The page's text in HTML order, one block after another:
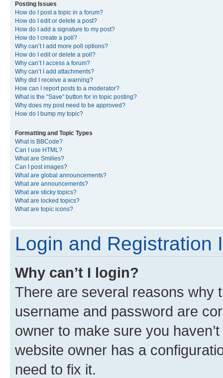
Posting Issues
How do I post a topic in a forum?
How do I edit or delete a post?
How do I add a signature to my post?
How do I create a poll?
Why can’t I add more poll options?
How do I edit or delete a poll?
Why can’t I access a forum?
Why can’t I add attachments?
Why did I receive a warning?
How can I report posts to a moderator?
What is the “Save” button for in topic posting?
Why does my post need to be approved?
How do I bump my topic?
Formatting and Topic Types
What is BBCode?
Can I use HTML?
What are Smilies?
Can I post images?
What are global announcements?
What are announcements?
What are sticky topics?
What are locked topics?
What are topic icons?
Login and Registration
Why can’t I login?
There are several reasons why
username and password are
owner to make sure you
website owner has a
need to fix it.